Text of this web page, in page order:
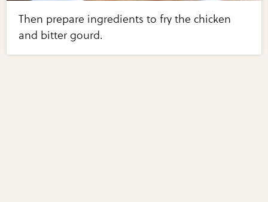
Then prepare ingredients to fry the chicken
and bitter gourd.